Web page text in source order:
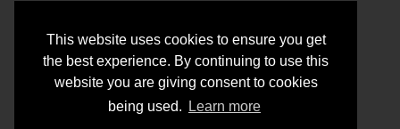
This website uses cookies to ensure you get
the best experience. By continuing to use this
website you are giving consent to cookies
being used.
Learn more